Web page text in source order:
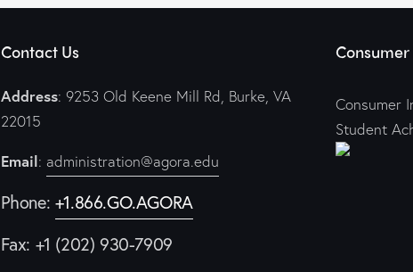
Contact Us
Address: 9253 Old Keene Mill Rd, Burke, VA
22015
Email: administration@agora.edu
Phone: +1.866.GO.AGORA
Fax: +1 (202) 930-7909
Consumer
Student